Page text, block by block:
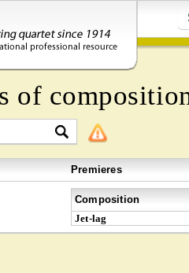
of
Premieres
Composition
Jet-lag